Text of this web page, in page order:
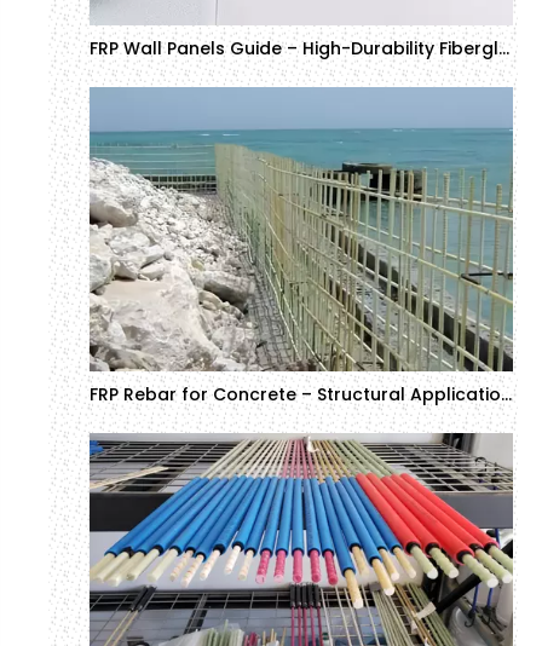
FRP Wall Panels Guide – High-Durability Fiberglass Wall Panels for Commercial Projects
FRP Rebar for Concrete – Structural Applications